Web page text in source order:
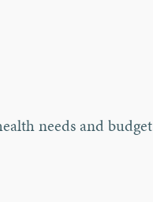
needs and budget